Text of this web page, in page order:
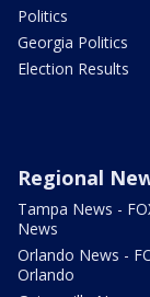
Politics
Georgia Politics
Election Results
Regional
Tampa News -
News
Orlando News -
Orlando